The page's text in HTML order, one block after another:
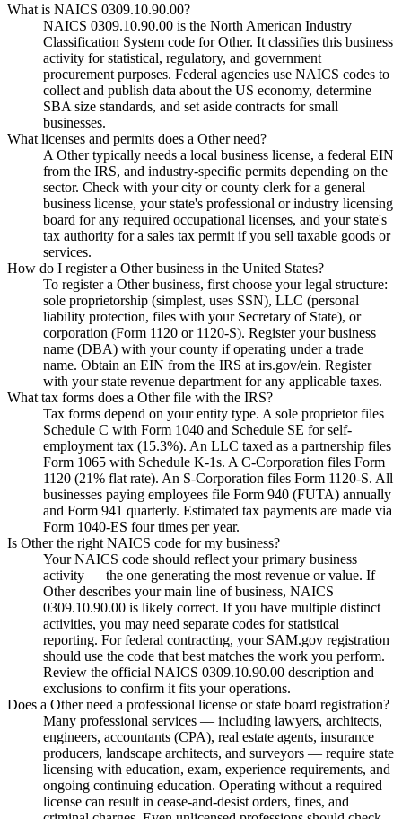
What is NAICS 0309.10.90.00?
NAICS 0309.10.90.00 is the North American Industry
Classification System code for Other. It classifies this business
activity for statistical, regulatory, and government
procurement purposes. Federal agencies use NAICS codes to
collect and publish data about the US economy, determine
SBA size standards, and set aside contracts for small
businesses.
What licenses and permits does a Other need?
A Other typically needs a local business license, a federal EIN
from the IRS, and industry-specific permits depending on the
sector. Check with your city or county clerk for a general
business license, your state's professional or industry licensing
board for any required occupational licenses, and your state's
tax authority for a sales tax permit if you sell taxable goods or
services.
How do I register a Other business in the United States?
To register a Other business, first choose your legal structure:
sole proprietorship (simplest, uses SSN), LLC (personal
liability protection, files with your Secretary of State), or
corporation (Form 1120 or 1120-S). Register your business
name (DBA) with your county if operating under a trade
name. Obtain an EIN from the IRS at irs.gov/ein. Register
with your state revenue department for any applicable taxes.
What tax forms does a Other file with the IRS?
Tax forms depend on your entity type. A sole proprietor files
Schedule C with Form 1040 and Schedule SE for self-
employment tax (15.3%). An LLC taxed as a partnership files
Form 1065 with Schedule K-1s. A C-Corporation files Form
1120 (21% flat rate). An S-Corporation files Form 1120-S. All
businesses paying employees file Form 940 (FUTA) annually
and Form 941 quarterly. Estimated tax payments are made via
Form 1040-ES four times per year.
Is Other the right NAICS code for my business?
Your NAICS code should reflect your primary business
activity — the one generating the most revenue or value. If
Other describes your main line of business, NAICS
0309.10.90.00 is likely correct. If you have multiple distinct
activities, you may need separate codes for statistical
reporting. For federal contracting, your SAM.gov registration
should use the code that best matches the work you perform.
Review the official NAICS 0309.10.90.00 description and
exclusions to confirm it fits your operations.
Does a Other need a professional license or state board registration?
Many professional services — including lawyers, architects,
engineers, accountants (CPA), real estate agents, insurance
producers, landscape architects, and surveyors — require state
licensing with education, exam, experience requirements, and
ongoing continuing education. Operating without a required
license can result in cease-and-desist orders, fines, and